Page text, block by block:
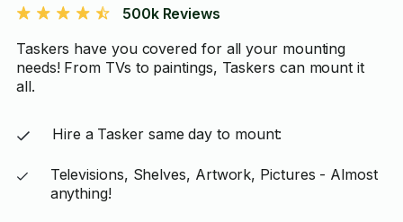
500k Reviews
Taskers have you covered for all your mounting
needs! From TVs to paintings, Taskers can mount it
all.
Hire a Tasker same day to mount:
Televisions, Shelves, Artwork, Pictures - Almost
anything!